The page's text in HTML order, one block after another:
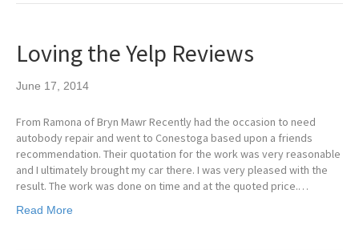
Loving the Yelp Reviews
June 17, 2014
From Ramona of Bryn Mawr Recently had the occasion to need
autobody repair and went to Conestoga based upon a friends
recommendation. Their quotation for the work was very reasonable
and I ultimately brought my car there. I was very pleased with the
result. The work was done on time and at the quoted price.…
Read More